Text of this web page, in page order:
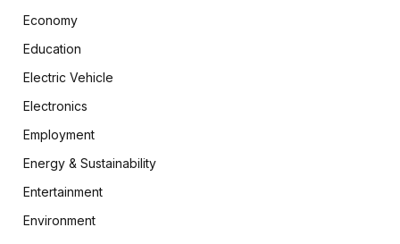
Economy
Education
Electric Vehicle
Electronics
Employment
Energy & Sustainability
Entertainment
Environment